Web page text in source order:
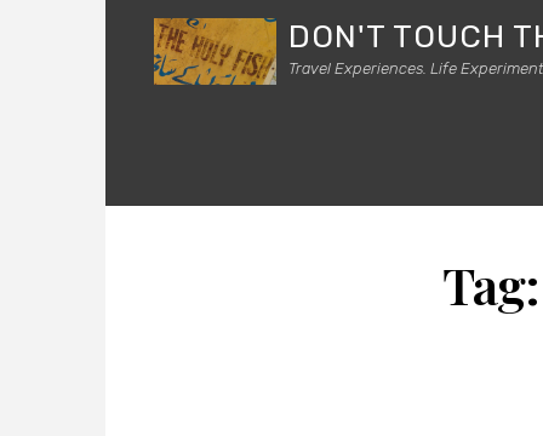
DON'T TOUCH
Travel Experiences. Life